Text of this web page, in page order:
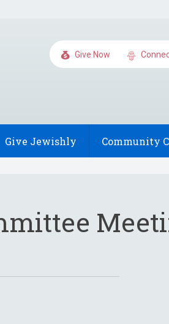
Give Now
Give Jewishly Community